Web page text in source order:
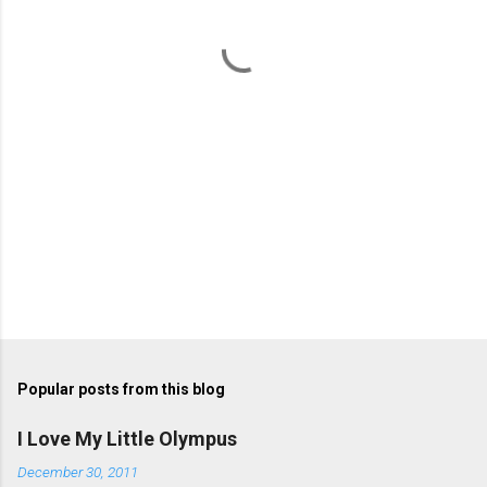
Popular posts from this blog
I Love My Little Olympus
December 30, 2011